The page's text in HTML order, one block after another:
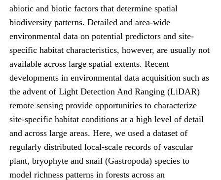
abiotic and biotic factors that determine spatial
biodiversity patterns. Detailed and area-wide
environmental data on potential predictors and site-
specific habitat characteristics, however, are usually not
available across large spatial extents. Recent
developments in environmental data acquisition such as
the advent of Light Detection And Ranging (LiDAR)
remote sensing provide opportunities to characterize
site-specific habitat conditions at a high level of detail
and across large areas. Here, we used a dataset of
regularly distributed local-scale records of vascular
plant, bryophyte and snail (Gastropoda) species to
model richness patterns in forests across an